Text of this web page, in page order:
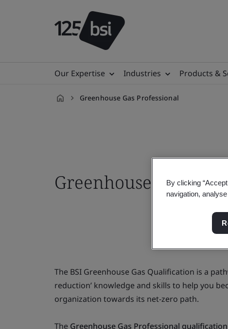
Our Expertise Industries Products &
Greenhouse Gas Professional
Greenhouse Gas
The BSI Greenhouse Gas Qualification is a
reduction’ knowledge and skills to help you
organization towards its net-zero path.
The Greenhouse Gas Professional qualification
By clicking
navigation,